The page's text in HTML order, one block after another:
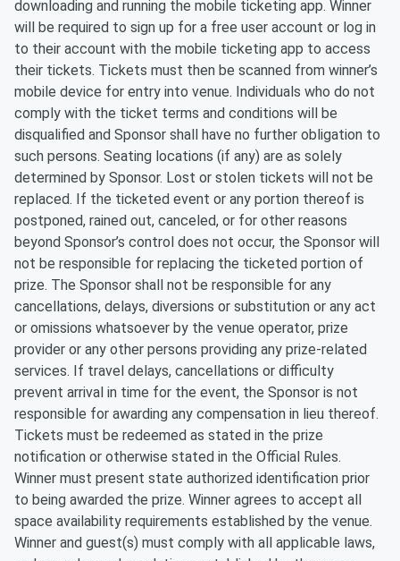
downloading and running the mobile ticketing app. Winner
will be required to sign up for a free user account or log in
to their account with the mobile ticketing app to access
their tickets. Tickets must then be scanned from winner’s
mobile device for entry into venue. Individuals who do not
comply with the ticket terms and conditions will be
disqualified and Sponsor shall have no further obligation to
such persons. Seating locations (if any) are as solely
determined by Sponsor. Lost or stolen tickets will not be
replaced. If the ticketed event or any portion thereof is
postponed, rained out, canceled, or for other reasons
beyond Sponsor’s control does not occur, the Sponsor will
not be responsible for replacing the ticketed portion of
prize. The Sponsor shall not be responsible for any
cancellations, delays, diversions or substitution or any act
or omissions whatsoever by the venue operator, prize
provider or any other persons providing any prize-related
services. If travel delays, cancellations or difficulty
prevent arrival in time for the event, the Sponsor is not
responsible for awarding any compensation in lieu thereof.
Tickets must be redeemed as stated in the prize
notification or otherwise stated in the Official Rules.
Winner must present state authorized identification prior
to being awarded the prize. Winner agrees to accept all
space availability requirements established by the venue.
Winner and guest(s) must comply with all applicable laws,